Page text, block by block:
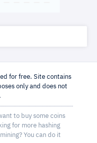
for free. Site contains
only and does not
to buy some coins
for more hashing
You can do it